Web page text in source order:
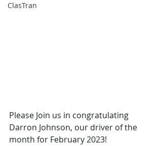
ClasTran
Please Join us in congratulating
Darron Johnson, our driver of the
month for February 2023!